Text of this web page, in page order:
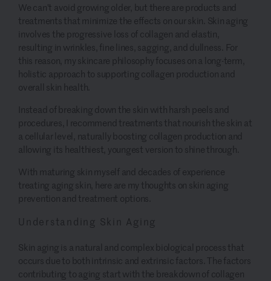
We can’t avoid growing older, but there are products and
treatments that minimize the effects on our skin. Skin aging
involves the progressive loss of collagen and elastin,
resulting in wrinkles, fine lines, sagging, and dullness. For
this reason, my skincare philosophy focuses on a long-term,
holistic approach to supporting collagen production and
overall skin health.
Instead of breaking down the skin with harsh peels and
procedures, I recommend treatments that nourish the skin at
a cellular level, naturally boosting collagen production and
allowing its healthiest, youngest version to shine through.
With maturing skin myself and decades of experience
treating aging skin, here are my thoughts on skin aging
prevention and treatment options.
Understanding Skin Aging
Skin aging is a natural and complex biological process that
occurs due to both intrinsic and extrinsic factors. The factors
contributing to aging start with the breakdown of collagen